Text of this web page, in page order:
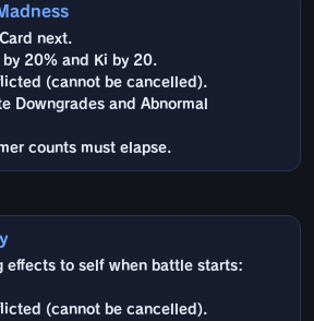
next.
by 20% and Ki by 20.
(cannot be cancelled).
Downgrades and Abnormal
counts must elapse.
effects to self when battle starts:
(cannot be cancelled).